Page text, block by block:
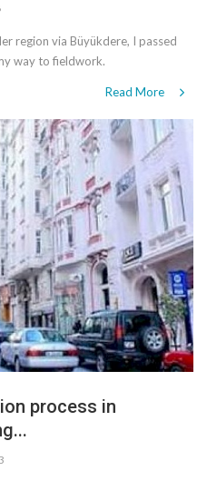
region via Büyükdere, I passed
way to fieldwork.
Read More
process in